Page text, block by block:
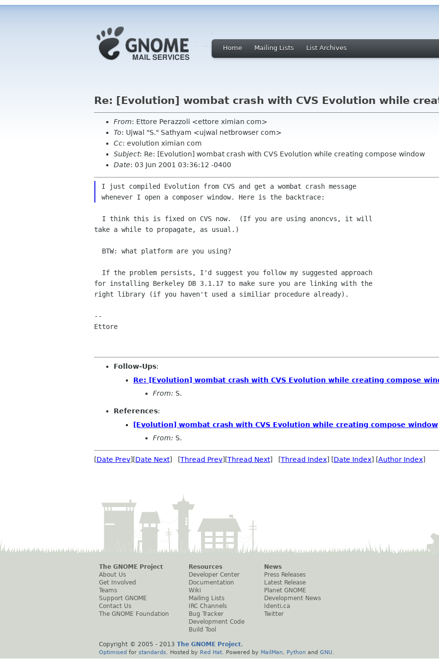
Home Mailing Lists List Archives
Re: [Evolution] wombat crash with CVS Evolution while
From: Ettore Perazzoli <ettore ximian com>
To: Ujwal "S." Sathyam <ujwal netbrowser com>
Cc: evolution ximian com
Subject: Re: [Evolution] wombat crash with CVS Evolution while creating compose window
Date: 03 Jun 2001 03:36:12 -0400
I just compiled Evolution from CVS and get a wombat crash message
take a while to propagate, as usual.)
for installing Berkeley DB 3.1.17 to make sure you are linking with the
right library (if you haven't used a similiar procedure already).
--
Ettore
Follow-Ups:
Re: [Evolution] wombat crash with CVS Evolution while creating compose
From: S.
References:
[Evolution] wombat crash with CVS Evolution while creating compose window
From: S.
[Date Prev][Date Next] [Thread Prev][Thread Next] [Thread Index] [Date Index] [Author Index]
The GNOME Project
About Us
Get Involved
Teams
Support GNOME
Contact Us
The GNOME Foundation
Resources
Developer Center
Documentation
Wiki
Mailing Lists
IRC Channels
Bug Tracker
Development Code
Build Tool
News
Press Releases
Latest Release
Planet GNOME
Development News
Identi.ca
Twitter
Copyright © 2005 - 2013 The GNOME Project.
Optimised for standards . Hosted by Red Hat . Powered by MailMan Python and GNU